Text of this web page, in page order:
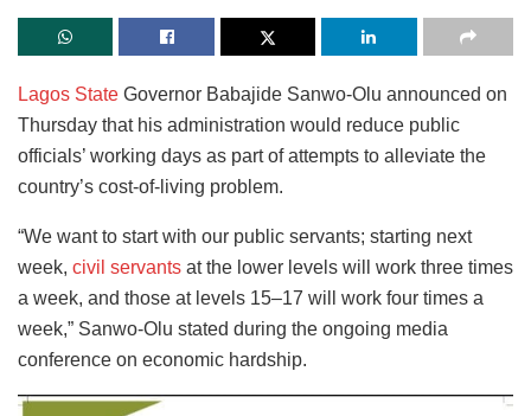
Lagos State Governor Babajide Sanwo-Olu announced on
Thursday that his administration would reduce public
officials’ working days as part of attempts to alleviate the
country’s cost-of-living problem.
“We want to start with our public servants; starting next
week, civil servants at the lower levels will work three times
a week, and those at levels 15–17 will work four times a
week,” Sanwo-Olu stated during the ongoing media
conference on economic hardship.